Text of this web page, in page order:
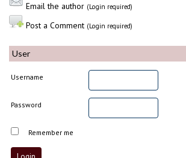
Email the author (Login required)
Post a Comment (Login required)
User
Username
Password
Remember me